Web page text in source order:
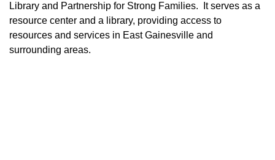
Library and Partnership for Strong Families. It serves as a
resource center and a library, providing access to
resources and services in East Gainesville and
surrounding areas.